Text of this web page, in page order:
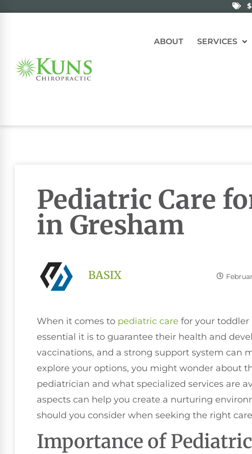
ABOUT SERVICES
Pediatric Care
in Gresham
BASIX
When it comes to pediatric care for your toddler
essential it is to guarantee their health and
vaccinations, and a strong support system can
explore your options, you might wonder about
pediatrician and what specialized services are
aspects can help you create a nurturing
should you consider when seeking the right
Importance of Pediatric